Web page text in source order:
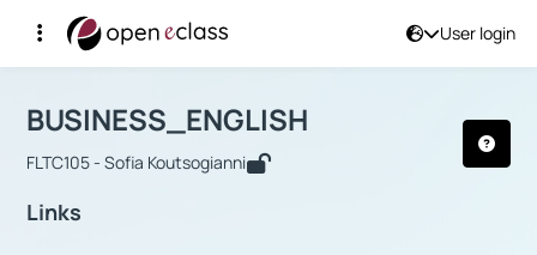
User login
Αρχική Σελίδα
Course : BUSINESS_ENGLISH
BUSINESS_ENGLISH
FLTC105 - Sofia Koutsogianni
Links